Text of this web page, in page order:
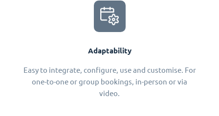
Adaptability
Easy to integrate, configure, use and customise. For
one-to-one or group bookings, in-person or via
video.